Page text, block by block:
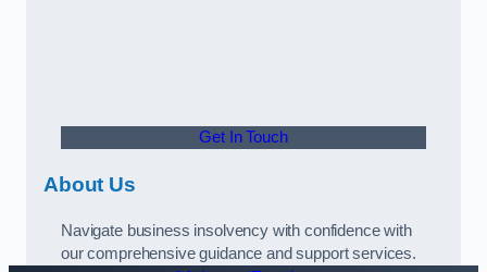
Get In Touch
About Us
Navigate business insolvency with confidence with
our comprehensive guidance and support services.